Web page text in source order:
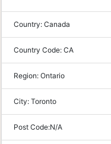
Country: Canada
Country Code: CA
Region: Ontario
City: Toronto
Post Code:N/A